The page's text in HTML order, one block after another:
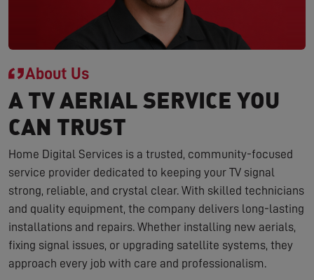
About Us
A TV AERIAL SERVICE YOU
CAN TRUST
Home Digital Services is a trusted, community-focused
service provider dedicated to keeping your TV signal
strong, reliable, and crystal clear. With skilled technicians
and quality equipment, the company delivers long-lasting
installations and repairs. Whether installing new aerials,
fixing signal issues, or upgrading satellite systems, they
approach every job with care and professionalism.